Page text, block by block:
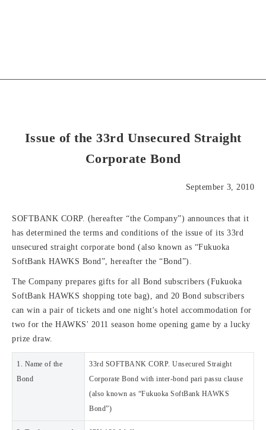
Issue of the 33rd Unsecured Straight
Corporate Bond
September 3, 2010
SOFTBANK CORP. (hereafter “the Company”) announces that it
has determined the terms and conditions of the issue of its 33rd
unsecured straight corporate bond (also known as “Fukuoka
SoftBank HAWKS Bond”, hereafter the “Bond”).
The Company prepares gifts for all Bond subscribers (Fukuoka
SoftBank HAWKS shopping tote bag), and 20 Bond subscribers
can win a pair of tickets and one night's hotel accommodation for
two for the HAWKS' 2011 season home opening game by a lucky
prize draw.
1. Name of the
Bond
33rd SOFTBANK CORP. Unsecured Straight
Corporate Bond with inter-bond pari passu clause
(also known as “Fukuoka SoftBank HAWKS
Bond”)